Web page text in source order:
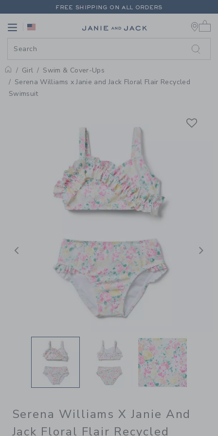
PAGE PRODUCT DETAIL-
FREE SHIPPING ON ALL ORDERS
Link
Home
Girl
Swim & Cover-Ups
Serena Williams x Janie and Jack Floral Flair Recycled
Swimsuit
Previous
Serena Williams X Janie And
Jack Floral Flair Recycled